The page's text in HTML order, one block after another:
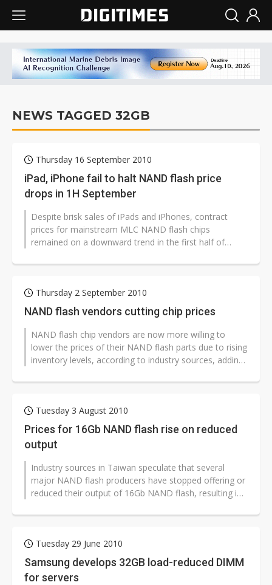
NEWS TAGGED 32GB
Thursday 16 September 2010
iPad, iPhone fail to halt NAND flash price
drops in 1H September
Despite brisk sales of iPads and iPhones, contract
prices for mainstream MLC NAND flash chips
remained on a downward trend in the first half of
Thursday 2 September 2010
NAND flash vendors cutting chip prices
NAND flash chip vendors are now more willing to
lower the prices of their NAND flash parts due to rising
inventory levels, according to industry sources, adding
Tuesday 3 August 2010
Prices for 16Gb NAND flash rise on reduced
output
Industry sources in Taiwan speculate that several
major NAND flash producers have stopped offering or
reduced their output of 16Gb NAND flash, resulting in
Tuesday 29 June 2010
Samsung develops 32GB load-reduced DIMM
for servers